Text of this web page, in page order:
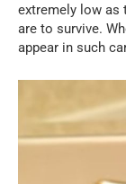
extremely low as
are to survive.
appear in such